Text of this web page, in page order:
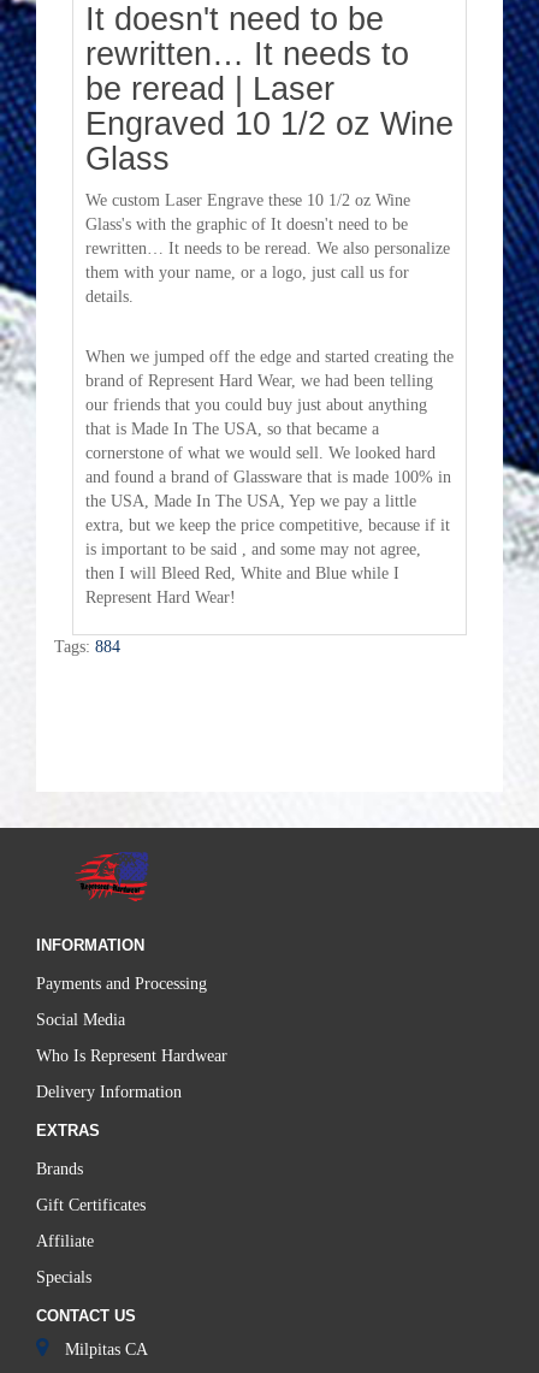
It doesn't need to be
rewritten… It needs to
be reread | Laser
Engraved 10 1/2 oz Wine
Glass
We custom Laser Engrave these 10 1/2 oz Wine
Glass's with the graphic of It doesn't need to be
rewritten… It needs to be reread. We also personalize
them with your name, or a logo, just call us for
details.
When we jumped off the edge and started creating the
brand of Represent Hard Wear, we had been telling
our friends that you could buy just about anything
that is Made In The USA, so that became a
cornerstone of what we would sell. We looked hard
and found a brand of Glassware that is made 100% in
the USA, Made In The USA, Yep we pay a little
extra, but we keep the price competitive, because if it
is important to be said , and some may not agree,
then I will Bleed Red, White and Blue while I
Represent Hard Wear!
Tags: 884
INFORMATION
Payments and Processing
Social Media
Who Is Represent Hardwear
Delivery Information
EXTRAS
Brands
Gift Certificates
Affiliate
Specials
CONTACT US
Milpitas CA